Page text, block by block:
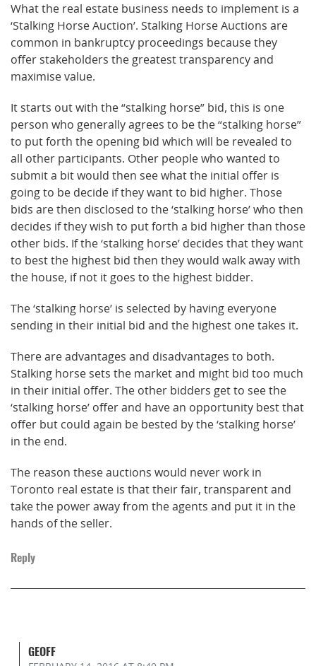
What the real estate business needs to implement is a
‘Stalking Horse Auction’. Stalking Horse Auctions are
common in bankruptcy proceedings because they
offer stakeholders the greatest transparency and
maximise value.
It starts out with the “stalking horse” bid, this is one
person who generally agrees to be the “stalking horse”
to put forth the opening bid which will be revealed to
all other participants. Other people who wanted to
submit a bit would then see what the initial offer is
going to be decide if they want to bid higher. Those
bids are then disclosed to the ‘stalking horse’ who then
decides if they wish to put forth a bid higher than those
other bids. If the ‘stalking horse’ decides that they want
to best the highest bid then they would walk away with
the house, if not it goes to the highest bidder.
The ‘stalking horse’ is selected by having everyone
sending in their initial bid and the highest one takes it.
There are advantages and disadvantages to both.
Stalking horse sets the market and might bid too much
in their initial offer. The other bidders get to see the
‘stalking horse’ offer and have an opportunity best that
offer but could again be bested by the ‘stalking horse’
in the end.
The reason these auctions would never work in
Toronto real estate is that their fair, transparent and
take the power away from the agents and put it in the
hands of the seller.
Reply
GEOFF